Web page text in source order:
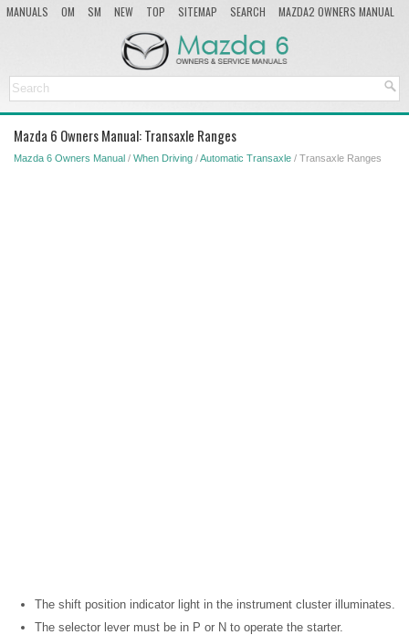
MANUALS OM SM NEW TOP SITEMAP SEARCH
MAZDA2 OWNERS MANUAL
Mazda 6 Owners Manual: Transaxle Ranges
Mazda 6 Owners Manual / When Driving /Automatic Transaxle / Transaxle Ranges
The shift position indicator light in the instrument cluster illuminates.
The selector lever must be in P or N to operate the starter.